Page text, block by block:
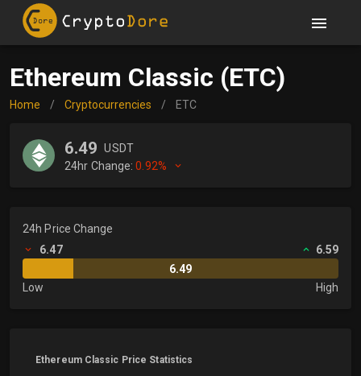
Ethereum Classic (ETC)
Home / Cryptocurrencies / ETC
6.49 USDT
24hr Change:0.92%
24h Price Change
6.47
6.59
6.49
Low
High
Ethereum Classic Price Statistics